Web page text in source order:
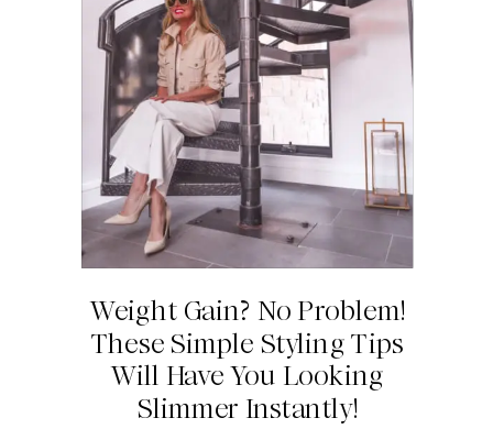
Weight Gain? No Problem!
These Simple Styling Tips
Will Have You Looking
Slimmer Instantly!